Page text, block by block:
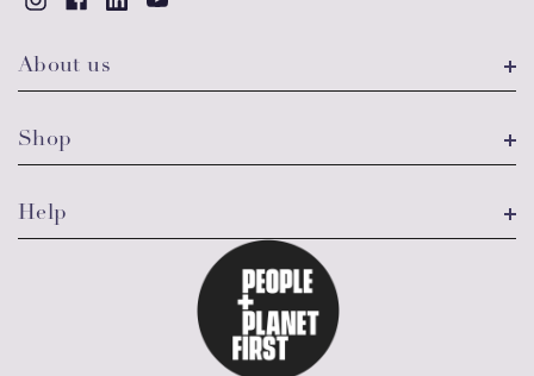
About us
Shop
Help